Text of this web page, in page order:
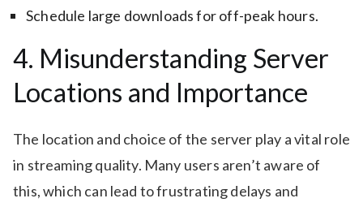
Schedule large downloads for off-peak hours.
4. Misunderstanding Server
Locations and Importance
The location and choice of the server play a vital role
in streaming quality. Many users aren’t aware of
this, which can lead to frustrating delays and